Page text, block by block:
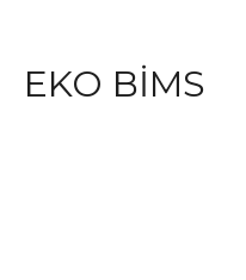
EKO BİMS